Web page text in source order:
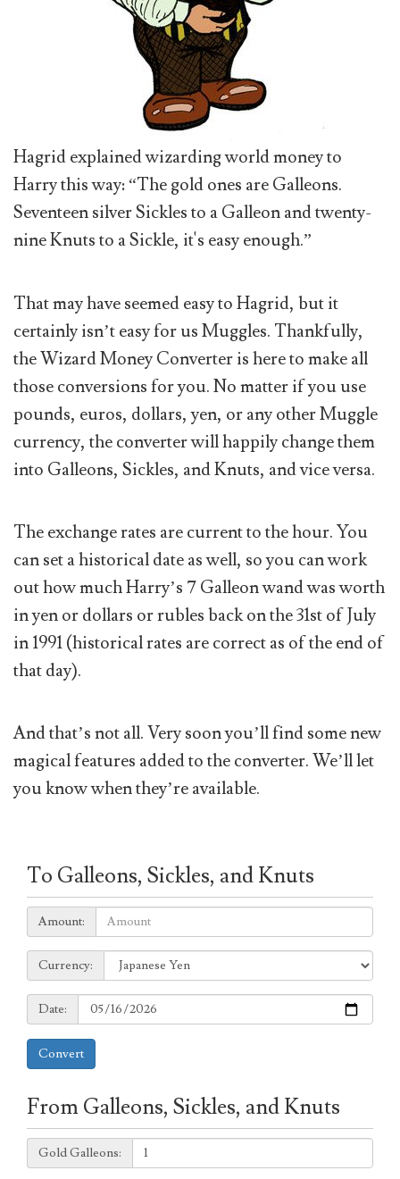
Hagrid explained wizarding world money to
Harry this way: “The gold ones are Galleons.
Seventeen silver Sickles to a Galleon and twenty-
nine Knuts to a Sickle, it's easy enough.”
That may have seemed easy to Hagrid, but it
certainly isn’t easy for us Muggles. Thankfully,
the Wizard Money Converter is here to make all
those conversions for you. No matter if you use
pounds, euros, dollars, yen, or any other Muggle
currency, the converter will happily change them
into Galleons, Sickles, and Knuts, and vice versa.
The exchange rates are current to the hour. You
can set a historical date as well, so you can work
out how much Harry’s 7 Galleon wand was worth
in yen or dollars or rubles back on the 31st of July
in 1991 (historical rates are correct as of the end of
that day).
And that’s not all. Very soon you’ll find some new
magical features added to the converter. We’ll let
you know when they’re available.
To Galleons, Sickles, and Knuts
Amount:
Amount:
Currency:
Currency:
Date:
Date:
Convert
From Galleons, Sickles, and Knuts
Galleons:
Gold Galleons: